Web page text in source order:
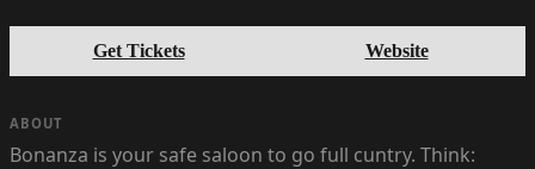
Get Tickets Website
ABOUT
Bonanza is your safe saloon to go full cuntry. Think: